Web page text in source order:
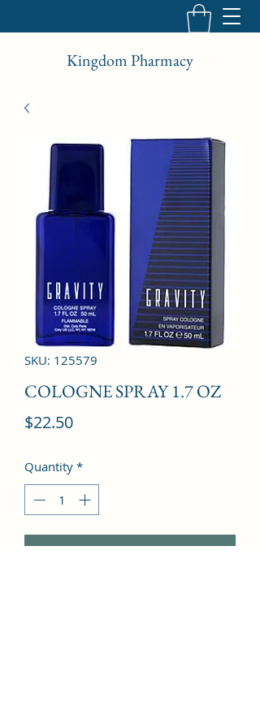
Kingdom Pharmacy
SKU: 125579
COLOGNE SPRAY 1.7 OZ
$22.50Price
Quantity *
Add to Cart